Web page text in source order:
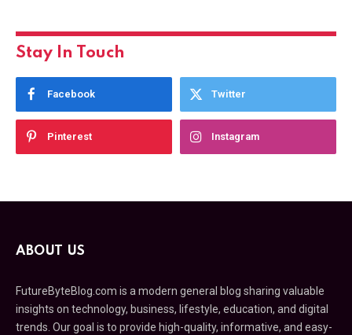
Stay In Touch
Facebook Twitter
Pinterest Instagram
ABOUT US
FutureByteBlog.com is a modern general blog sharing valuable
insights on technology, business, lifestyle, education, and digital
trends. Our goal is to provide high-quality, informative, and easy-